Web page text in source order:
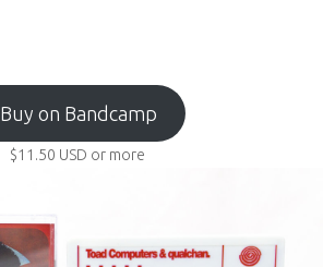
Buy on Bandcamp
$11.50 USD or more